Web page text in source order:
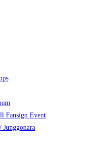
Fansign Event